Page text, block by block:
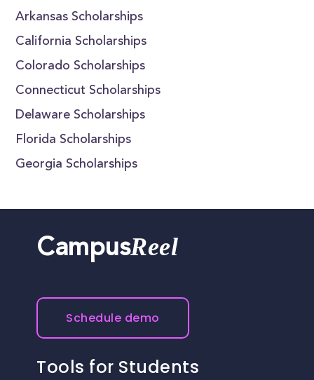
Arkansas Scholarships
California Scholarships
Colorado Scholarships
Connecticut Scholarships
Delaware Scholarships
Florida Scholarships
Georgia Scholarships
CampusReel
Schedule demo
Tools for Students